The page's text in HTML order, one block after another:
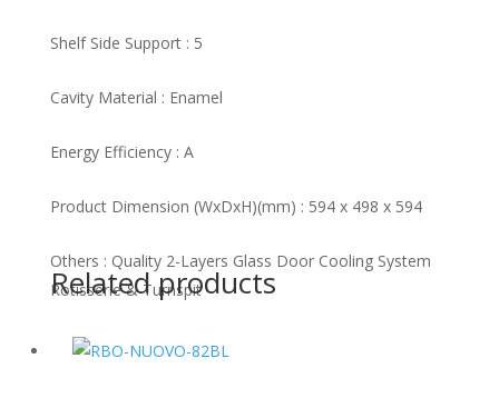
Shelf Side Support : 5
Cavity Material : Enamel
Energy Efficiency : A
Product Dimension (WxDxH)(mm) : 594 x 498 x 594
Others : Quality 2-Layers Glass Door Cooling System
Rotisserie & Turnspit
Related products